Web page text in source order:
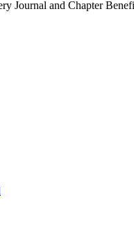
Journal and Chapter